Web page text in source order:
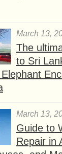
March 13,
The
to Sri
March 13,
Guide to
Repair in